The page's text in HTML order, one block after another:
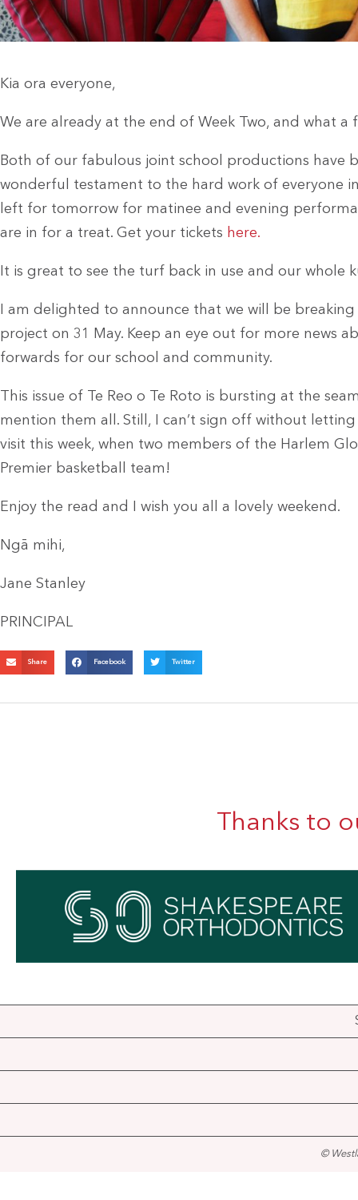
Kia ora everyone,
We are already at the end of Week Two, and what
Both of our fabulous joint school productions have
wonderful testament to the hard work of everyone
left for tomorrow for matinee and evening
are in for a treat. Get your tickets here.
It is great to see the turf back in use and our whole
I am delighted to announce that we will be
project on 31 May. Keep an eye out for more news
forwards for our school and community.
This issue of Te Reo o Te Roto is bursting at the
mention them all. Still, I can’t sign off without
visit this week, when two members of the Harlem
Premier basketball team!
Enjoy the read and I wish you all a lovely weekend.
Ngā mihi,
Jane Stanley
PRINCIPAL
Share Facebook Twitter
Thanks to
©